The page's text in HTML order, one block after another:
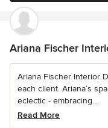
Ariana Fischer
Ariana Fischer Interior
each client. Ariana‘s
eclectic - embracing...
Read More